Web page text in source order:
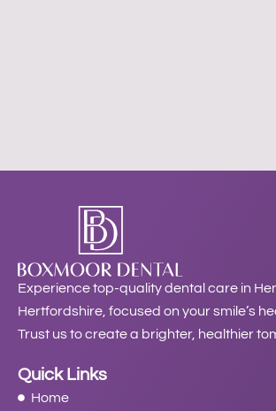
Experience top-quality dental care in
Hertfordshire, focused on your smile’s
Trust us to create a brighter, healthier
Quick Links
Home